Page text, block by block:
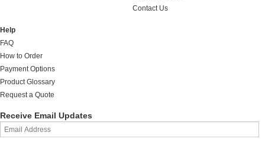
Contact Us
Help
FAQ
How to Order
Payment Options
Product Glossary
Request a Quote
Receive Email Updates